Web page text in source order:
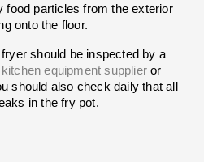
food particles from the exterior
onto the floor.
should be inspected by a
equipment supplier or
should also check daily that all
in the fry pot.